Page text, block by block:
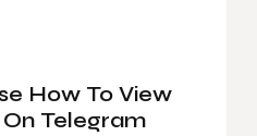
How To View
On Telegram